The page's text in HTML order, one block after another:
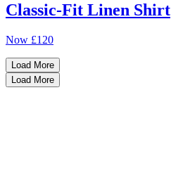
Classic-Fit Linen Shirt
Now £120
Load More
Load More